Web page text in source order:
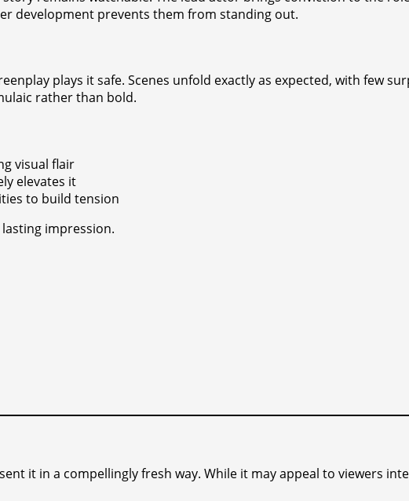
development prevents them from standing out.
plays it safe. Scenes unfold exactly as expected, with few
rather than bold.
visual flair
elevates it
to build tension
impression.
it in a compellingly fresh way. While it may appeal to viewers